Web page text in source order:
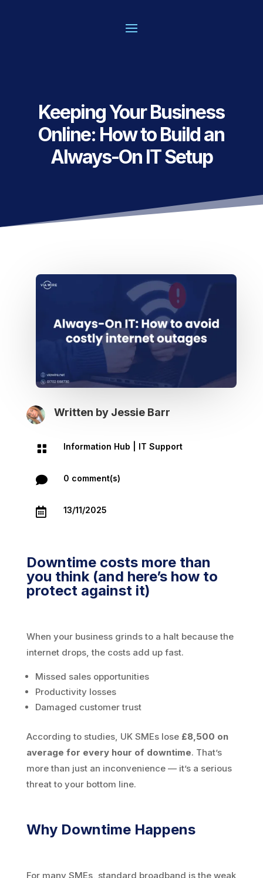
Keeping Your Business
Online: How to Build an
Always-On IT Setup
Written by Jessie Barr
 Information Hub IT Support
 0 comment(s)
 13/11/2025
Downtime costs more than
you think (and here’s how to
protect against it)
When your business grinds to a halt because the
internet drops, the costs add up fast.
Missed sales opportunities
Productivity losses
Damaged customer trust
According to studies, UK SMEs lose £8,500 on
average for every hour of downtime. That’s
more than just an inconvenience — it’s a serious
threat to your bottom line.
Why Downtime Happens
For many SMEs, standard broadband is the weak